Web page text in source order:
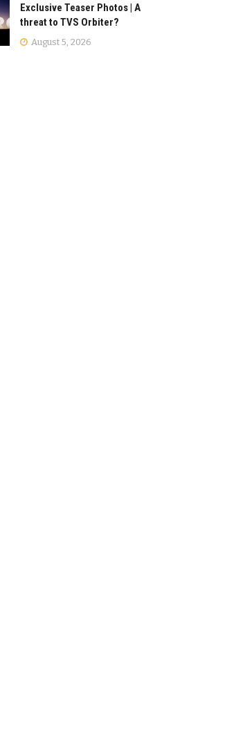
Exclusive Teaser Photos | A
threat to TVS Orbiter?
August 5, 2026